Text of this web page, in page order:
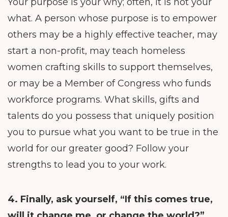
Your purpose is your why; often, it is not your
what. A person whose purpose is to empower
others may be a highly effective teacher, may
start a non-profit, may teach homeless
women crafting skills to support themselves,
or may be a Member of Congress who funds
workforce programs. What skills, gifts and
talents do you possess that uniquely position
you to pursue what you want to be true in the
world for our greater good? Follow your
strengths to lead you to your work.
4. Finally, ask yourself, “If this comes true,